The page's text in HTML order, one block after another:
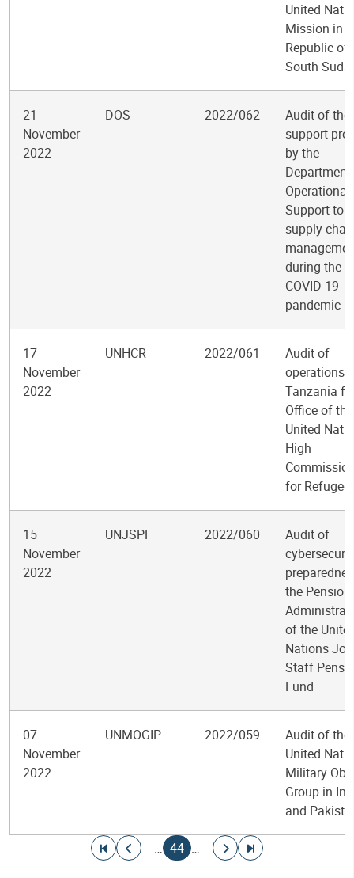
United
Mission in
Republic of
South
21
November
2022
DOS 2022/062
Audit of the
support
by the
Operational
Support to
supply
during the
COVID-19
pandemic
17
November
2022
UNHCR 2022/061
Audit of
operations
Tanzania
Office of the
United
High
for
15
November
2022
UNJSPF 2022/060
Audit of
the Pension
of the
Nations
Staff
Fund
07
November
2022
UNMOGIP 2022/059
Audit of the
United
Military
Group in
and
Go to first page
Go to previous page
…
Current page
44 …
Go to next page
Go to last page